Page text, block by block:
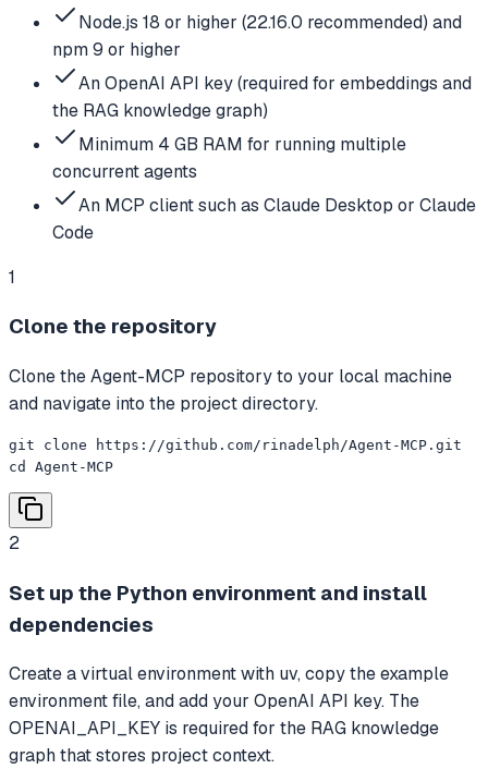
Node.js 18 or higher (22.16.0 recommended) and
npm 9 or higher
An OpenAI API key (required for embeddings and
the RAG knowledge graph)
Minimum 4 GB RAM for running multiple
concurrent agents
An MCP client such as Claude Desktop or Claude
Code
1
Clone the repository
Clone the Agent-MCP repository to your local machine
and navigate into the project directory.
git clone https://github.com/rinadelph/Agent-MCP.git
cd Agent-MCP
2
Set up the Python environment and install
dependencies
Create a virtual environment with uv, copy the example
environment file, and add your OpenAI API key. The
OPENAI_API_KEY is required for the RAG knowledge
graph that stores project context.